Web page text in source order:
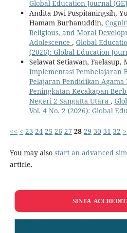
Global Education Journal
Andita Dwi Puspitaningsih,
Hamam Burhanuddin,
Religious, and Moral
Adolescence , Global
(2026): Global Education
Selawat Setiawan, Faelasup,
Implementasi Pembelajaran
Pelajaran Pendidikan Agama
Peningkatan Kecakapan
Negeri 2 Sangatta Utara ,
Vol. 4 No. 2 (2026): Global
<< < 23 24 25 26 27 28 29 30 31 32 >
You may also start an advanced
article.
SINTA